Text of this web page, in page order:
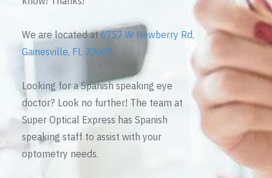
We are located at6757 W Newberry Rd,
Gainesville, FL 32605
Looking for a Spanish speaking eye
doctor? Look no further! The team at
Super Optical Express has Spanish
speaking staff to assist with your
optometry needs.